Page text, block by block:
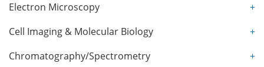
Electron Microscopy
+
Cell Imaging & Molecular Biology
+
Chromatography/Spectrometry
+